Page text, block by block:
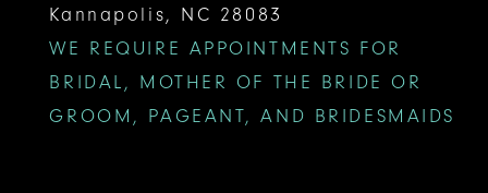
Kannapolis, NC 28083
WE REQUIRE APPOINTMENTS FOR
BRIDAL, MOTHER OF THE BRIDE OR
GROOM, PAGEANT, AND BRIDESMAIDS